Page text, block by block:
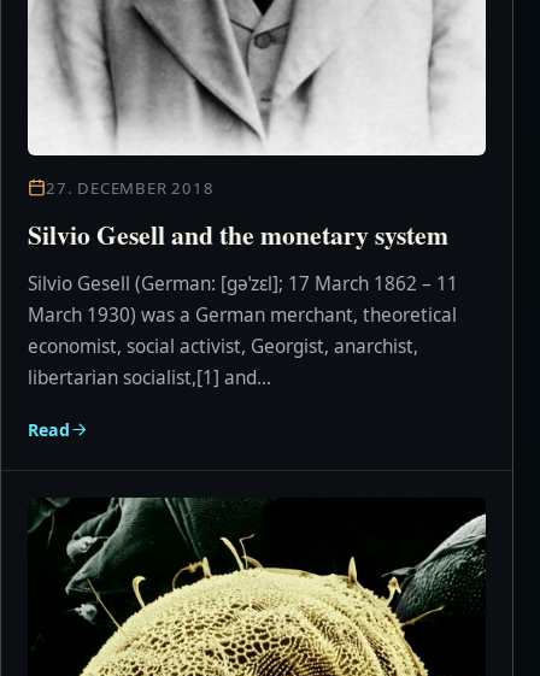
27. DECEMBER 2018
Silvio Gesell and the monetary system
Silvio Gesell (German: [ɡəˈzɛl]; 17 March 1862 – 11
March 1930) was a German merchant, theoretical
economist, social activist, Georgist, anarchist,
libertarian socialist,[1] and...
Read